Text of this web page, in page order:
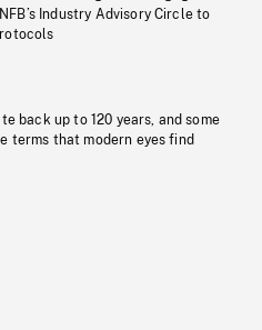
Industry Advisory Circle to
back up to 120 years, and some
terms that modern eyes find